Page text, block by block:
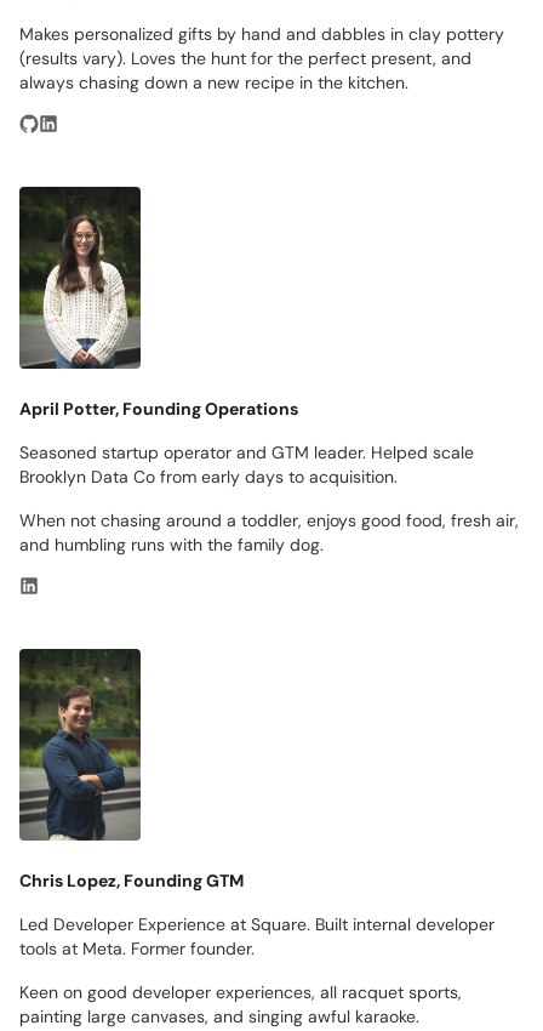
Makes personalized gifts by hand and dabbles in clay pottery
(results vary). Loves the hunt for the perfect present, and
always chasing down a new recipe in the kitchen.
April Potter, Founding Operations
Seasoned startup operator and GTM leader. Helped scale
Brooklyn Data Co from early days to acquisition.
When not chasing around a toddler, enjoys good food, fresh air,
and humbling runs with the family dog.
Chris Lopez, Founding GTM
Led Developer Experience at Square. Built internal developer
tools at Meta. Former founder.
Keen on good developer experiences, all racquet sports,
painting large canvases, and singing awful karaoke.